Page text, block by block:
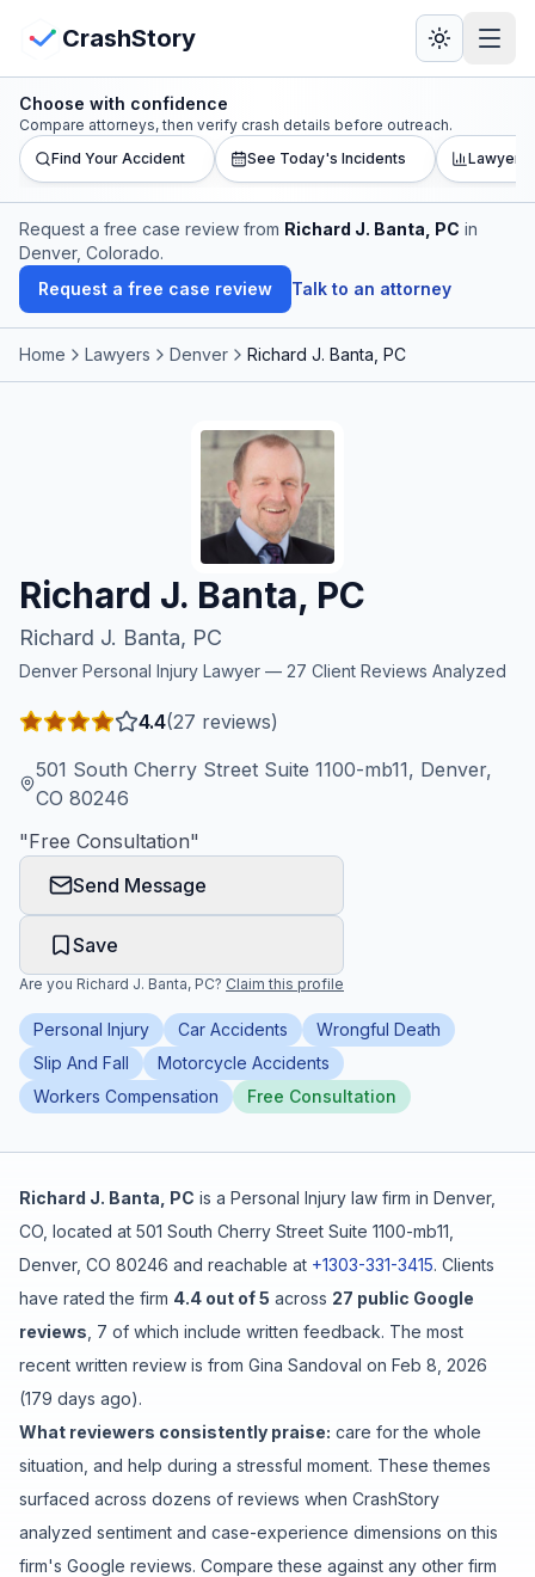
CrashStory
CrashStory
Find Accident
Live Incidents
Crash Map
Honest Guide
QUICK ACTIONS
Live Incidents
Accident Archive
Report Crash
Advanced Search
Sign In
View Crash Map
Choose with confidence
Compare attorneys, then verify crash details before outreach.
Find Your Accident
See Today's Incidents Lawyer
Request a free case review from Richard J. Banta, PC in
Denver, Colorado.
Request a free case review
Talk to an attorney
Home Lawyers Denver Richard J. Banta, PC
Richard J. Banta, PC
Richard J. Banta, PC
Denver Personal Injury Lawyer — 27 Client Reviews Analyzed
4.4(27 reviews)
501 South Cherry Street Suite 1100-mb11, Denver,
CO 80246
"Free Consultation"
Send Message
Save
Are you Richard J. Banta, PC? Claim this profile
Personal Injury Car Accidents
Wrongful Death
Slip And Fall
Motorcycle Accidents
Workers Compensation
Free Consultation
Richard J. Banta, PC is a Personal Injury law firm in Denver,
CO , located at 501 South Cherry Street Suite 1100-mb11,
Denver, CO 80246 and reachable at +1303-331-3415. Clients
have rated the firm 4.4 out of 5 across 27 public Google
reviews 7 of which include written feedback. The most
recent written review is from Gina Sandoval on Feb 8, 2026
(179 days ago).
What reviewers consistently praise: care for the whole
situation , and help during a stressful moment. These themes
surfaced across dozens of reviews when CrashStory
analyzed sentiment and case-experience dimensions on this
firm's Google reviews. Compare these against any other firm